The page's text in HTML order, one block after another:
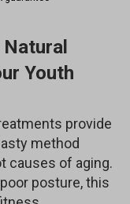
Youth
provide
method
causes of aging.
posture, this